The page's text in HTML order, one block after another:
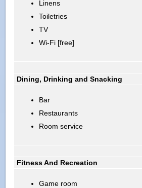
Linens
Toiletries
TV
Wi-Fi [free]
Dining, Drinking and Snacking
Bar
Restaurants
Room service
Fitness And Recreation
Game room